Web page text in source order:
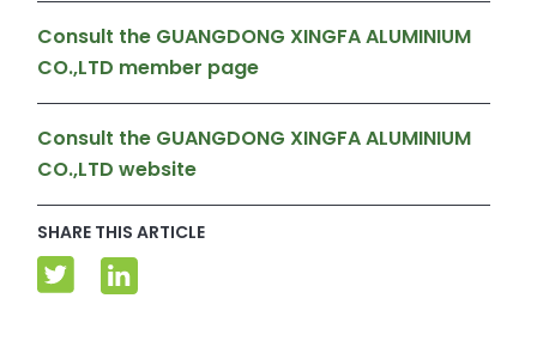
Consult the GUANGDONG XINGFA ALUMINIUM
CO.,LTD member page
Consult the GUANGDONG XINGFA ALUMINIUM
CO.,LTD website
SHARE THIS ARTICLE